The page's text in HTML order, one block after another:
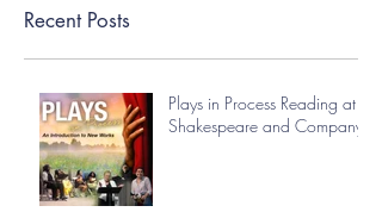
Recent Posts
Plays in Process Reading at
Shakespeare and Company